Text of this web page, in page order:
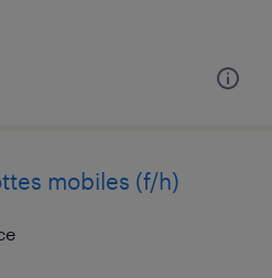
mobiles (f/h)